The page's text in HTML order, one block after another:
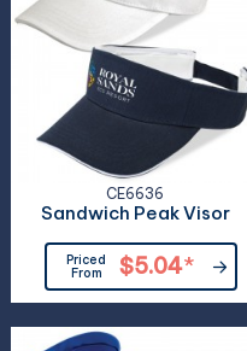
CE6636
Sandwich Peak Visor
Priced
From
$5.04*